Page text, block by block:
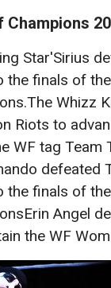
Champions
Star'Sirius
the finals of
Whizz
Riots to
WF tag Team
defeated
the finals of
Angel
the WF